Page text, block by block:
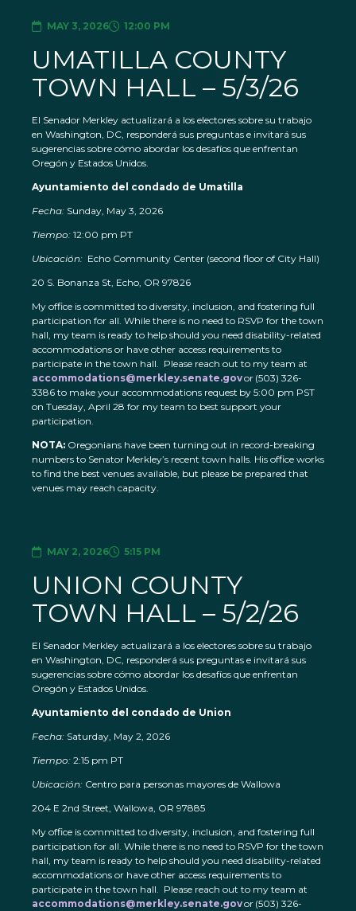
MAY 3, 2026 12:00 PM
UMATILLA COUNTY
TOWN HALL – 5/3/26
El Senador Merkley actualizará a los electores sobre su trabajo
en Washington, DC, responderá sus preguntas e invitará sus
sugerencias sobre cómo abordar los desafíos que enfrentan
Oregón y Estados Unidos.
Ayuntamiento del condado de Umatilla
Fecha: Sunday, May 3, 2026
Tiempo: 12:00 pm PT
Ubicación: Echo Community Center (second floor of City Hall)
20 S. Bonanza St, Echo, OR 97826
My office is committed to diversity, inclusion, and fostering full
participation for all. While there is no need to RSVP for the town
hall, my team is ready to help should you need disability-related
accommodations or have other access requirements to
participate in the town hall. Please reach out to my team at
accommodations@merkley.senate.govor (503) 326-
3386 to make your accommodations request by 5:00 pm PST
on Tuesday, April 28 for my team to best support your
participation.
NOTA: Oregonians have been turning out in record-breaking
numbers to Senator Merkley’s recent town halls. His office works
to find the best venues available, but please be prepared that
venues may reach capacity.
MAY 2, 2026 5:15 PM
UNION COUNTY
TOWN HALL – 5/2/26
El Senador Merkley actualizará a los electores sobre su trabajo
en Washington, DC, responderá sus preguntas e invitará sus
sugerencias sobre cómo abordar los desafíos que enfrentan
Oregón y Estados Unidos.
Ayuntamiento del condado de Union
Fecha: Saturday, May 2, 2026
Tiempo: 2:15 pm PT
Ubicación: Centro para personas mayores de Wallowa
204 E 2nd Street, Wallowa, OR 97885
My office is committed to diversity, inclusion, and fostering full
participation for all. While there is no need to RSVP for the town
hall, my team is ready to help should you need disability-related
accommodations or have other access requirements to
participate in the town hall. Please reach out to my team at
accommodations@merkley.senate.govor (503) 326-